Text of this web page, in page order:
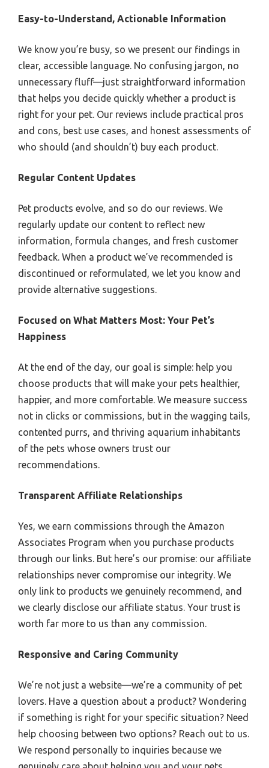
Easy-to-Understand, Actionable Information
We know you’re busy, so we present our findings in
clear, accessible language. No confusing jargon, no
unnecessary fluff—just straightforward information
that helps you decide quickly whether a product is
right for your pet. Our reviews include practical pros
and cons, best use cases, and honest assessments of
who should (and shouldn’t) buy each product.
Regular Content Updates
Pet products evolve, and so do our reviews. We
regularly update our content to reflect new
information, formula changes, and fresh customer
feedback. When a product we’ve recommended is
discontinued or reformulated, we let you know and
provide alternative suggestions.
Focused on What Matters Most: Your Pet’s
Happiness
At the end of the day, our goal is simple: help you
choose products that will make your pets healthier,
happier, and more comfortable. We measure success
not in clicks or commissions, but in the wagging tails,
contented purrs, and thriving aquarium inhabitants
of the pets whose owners trust our
recommendations.
Transparent Affiliate Relationships
Yes, we earn commissions through the Amazon
Associates Program when you purchase products
through our links. But here’s our promise: our affiliate
relationships never compromise our integrity. We
only link to products we genuinely recommend, and
we clearly disclose our affiliate status. Your trust is
worth far more to us than any commission.
Responsive and Caring Community
We’re not just a website—we’re a community of pet
lovers. Have a question about a product? Wondering
if something is right for your specific situation? Need
help choosing between two options? Reach out to us.
We respond personally to inquiries because we